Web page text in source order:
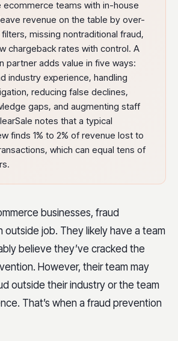
ecommerce teams with in-house
revenue on the table by over-
missing nontraditional fraud,
chargeback rates with control. A
partner adds value in five ways:
industry experience, handling
reducing false declines,
gaps, and augmenting staff
notes that a typical
finds 1% to 2% of revenue lost to
which can equal tens of
businesses, fraud
outside job. They likely have a team
believe they’ve cracked the
However, their team may
outside their industry or the team
That’s when a fraud prevention